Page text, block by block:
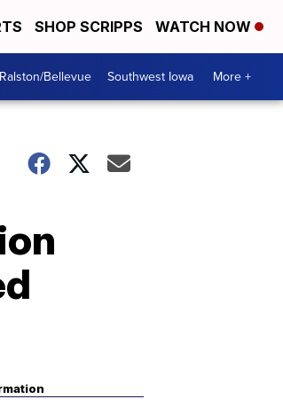
SHOP SCRIPPS WATCH NOW
Bellevue Southwest Iowa More +